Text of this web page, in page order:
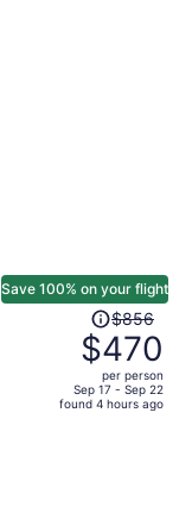
Save 100% on your flight
Price
was
$856,
price
is
$856
$470
per person
Sep 17 - Sep 22
found 4 hours ago